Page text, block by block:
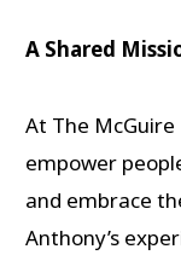
A Shared
At The
empower
and embrace
Anthony’s